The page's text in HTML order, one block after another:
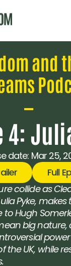
and
—
4:
date: Mar 25,
Full
collide as
Pyke, makes
to Hugh
big
the UK, while